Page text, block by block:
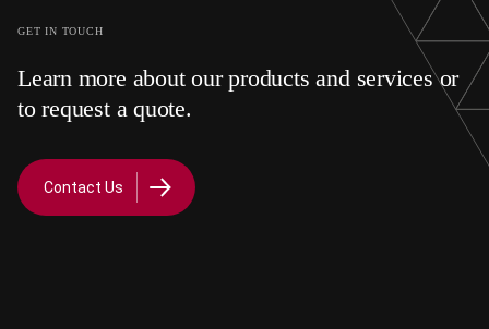
GET IN TOUCH
Learn more about our products and services or
to request a quote.
Contact Us